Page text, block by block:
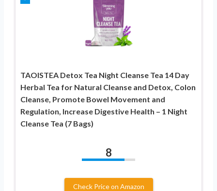
TAOISTEA Detox Tea Night Cleanse Tea 14 Day
Herbal Tea for Natural Cleanse and Detox, Colon
Cleanse, Promote Bowel Movement and
Regulation, Increase Digestive Health – 1 Night
Cleanse Tea (7 Bags)
8
Check Price on Amazon